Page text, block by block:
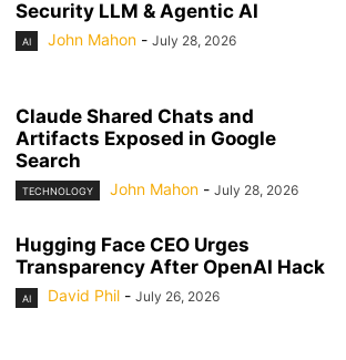
Security LLM & Agentic AI
AI John Mahon - July 28, 2026
Claude Shared Chats and
Artifacts Exposed in Google
Search
TECHNOLOGY John Mahon - July 28, 2026
Hugging Face CEO Urges
Transparency After OpenAI Hack
AI David Phil - July 26, 2026